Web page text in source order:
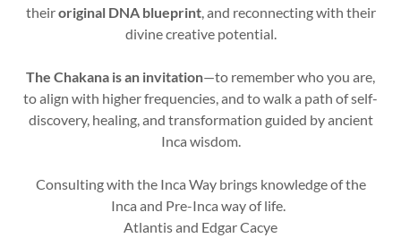
theiroriginal DNA blueprint, and reconnecting with their
divine creative potential.
The Chakana is an invitation—to remember who you are,
to align with higher frequencies, and to walk a path of self-
discovery, healing, and transformation guided by ancient
Inca wisdom.
Consulting with the Inca Way brings knowledge of the
Inca and Pre-Inca way of life.
Atlantis and Edgar Cacye